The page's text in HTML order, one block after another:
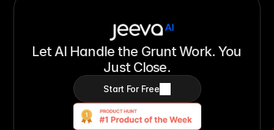
Let AI Handle the Grunt Work. You
Just Close.
Start For Free